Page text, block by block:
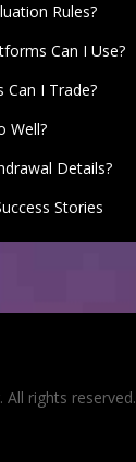
Rules?
Can I Use?
I Trade?
Well?
Details?
Stories
rights reserved.